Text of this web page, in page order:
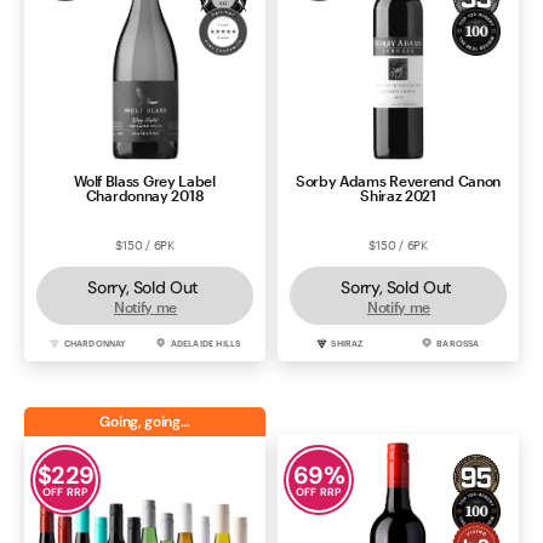
Wolf Blass Grey Label
Chardonnay 2018
$150 / 6PK
Sorry, Sold Out
Notify me
CHARDONNAY ADELAIDE HILLS
Sorby Adams Reverend Canon
Shiraz 2021
$150 / 6PK
Sorry, Sold Out
Notify me
SHIRAZ BAROSSA
$229
OFF RRP
Going, going…
69%
OFF RRP